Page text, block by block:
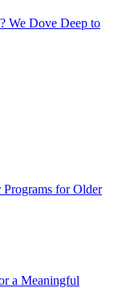
We Dove Deep to
for Older
a Meaningful